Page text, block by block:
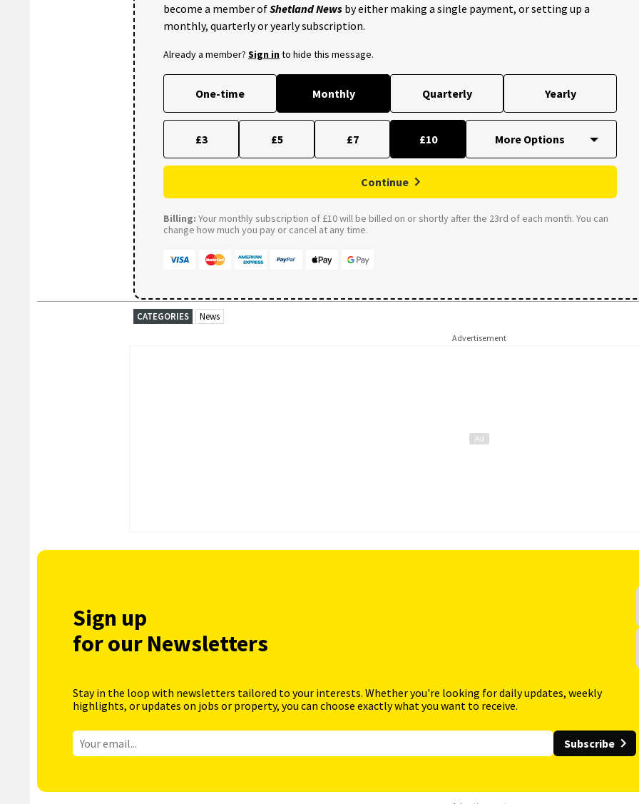
become a member ofShetland News by either making a single payment, or setting up a
monthly, quarterly or yearly subscription.
Already a member? Sign into hide this message.
One-time Monthly Quarterly Yearly
£3 £5 £7 £10
Continue
Billing: Your monthly subscription of £10 will be billed on or shortly after the 23rd of each month. You can
change how much you pay or cancel at any time.
CATEGORIES News
Advertisement
Sign up
for our Newsletters
Stay in the loop with newsletters tailored to your interests. Whether you're looking for daily updates, weekly
highlights, or updates on jobs or property, you can choose exactly what you want to receive.
Subscribe